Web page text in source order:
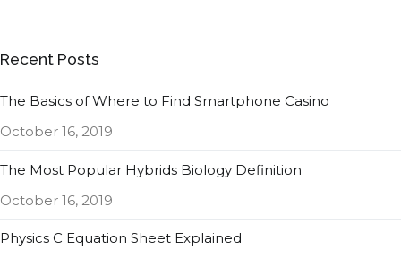
Recent Posts
The Basics of Where to Find Smartphone Casino
October 16, 2019
The Most Popular Hybrids Biology Definition
October 16, 2019
Physics C Equation Sheet Explained